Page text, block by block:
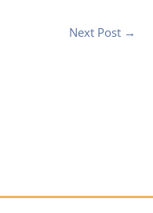
Next Post →